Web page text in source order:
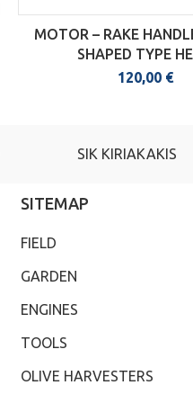
MOTOR – RAKE
SHAPED TYPE
120,00 €
SIK KIRIAKAKIS
SITEMAP
FIELD
GARDEN
ENGINES
TOOLS
OLIVE HARVESTERS